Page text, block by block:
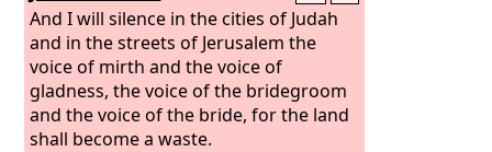
And I will silence in the cities of Judah
and in the streets of Jerusalem the
voice of mirth and the voice of
gladness, the voice of the bridegroom
and the voice of the bride, for the land
shall become a waste.